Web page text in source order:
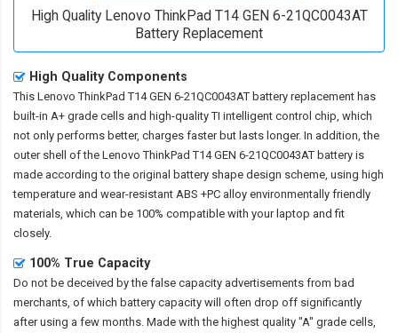
High Quality Lenovo ThinkPad T14 GEN 6-21QC0043AT
Battery Replacement
High Quality Components
This Lenovo ThinkPad T14 GEN 6-21QC0043AT battery replacement has
built-in A+ grade cells and high-quality TI intelligent control chip, which
not only performs better, charges faster but lasts longer. In addition, the
outer shell of the Lenovo ThinkPad T14 GEN 6-21QC0043AT battery is
made according to the original battery shape design scheme, using high
temperature and wear-resistant ABS +PC alloy environmentally friendly
materials, which can be 100% compatible with your laptop and fit
closely.
100% True Capacity
Do not be deceived by the false capacity advertisements from bad
merchants, of which battery capacity will often drop off significantly
after using a few months. Made with the highest quality "A" grade cells,